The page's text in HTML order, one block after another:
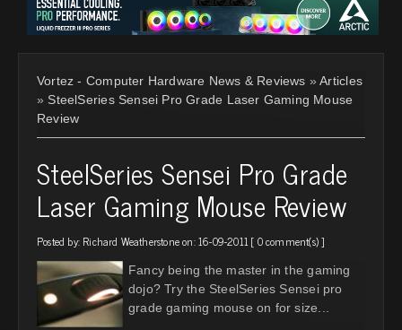
Vortez - Computer Hardware News & Reviews »Articles
» SteelSeries Sensei Pro Grade Laser Gaming Mouse
Review
SteelSeries Sensei Pro Grade
Laser Gaming Mouse Review
Posted by: Richard Weatherstoneon: 16-09-2011 [ 0 comment(s)]
Fancy being the master in the gaming
dojo? Try the SteelSeries Sensei pro
grade gaming mouse on for size...